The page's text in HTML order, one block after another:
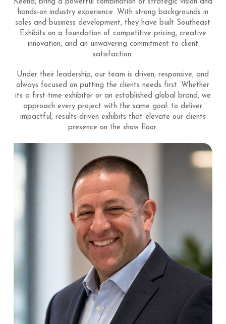
Keena, bring a powerful combination of strategic vision and
hands-on industry experience. With strong backgrounds in
sales and business development, they have built Southeast
Exhibits on a foundation of competitive pricing, creative
innovation, and an unwavering commitment to client
satisfaction.
Under their leadership, our team is driven, responsive, and
always focused on putting the clients needs first. Whether
its a first-time exhibitor or an established global brand, we
approach every project with the same goal: to deliver
impactful, results-driven exhibits that elevate our clients
presence on the show floor.